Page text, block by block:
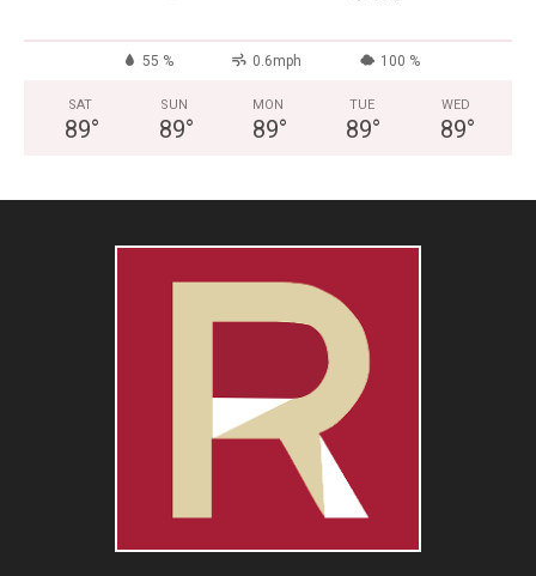
55 % 0.6mph 100 %
SAT
89°
SUN
89°
MON
89°
TUE
89°
WED
89°